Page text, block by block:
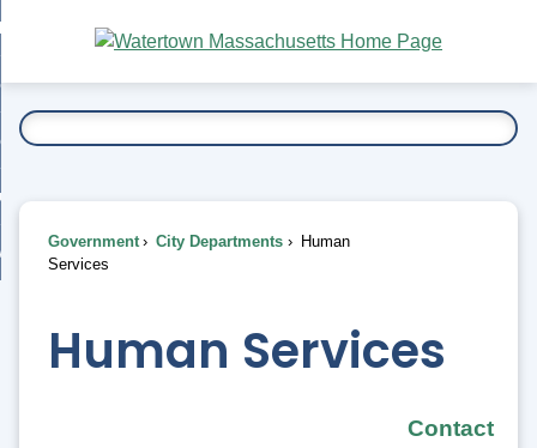
Main
Content
To...
Government City Departments
Human
Services
Human Services
Contact